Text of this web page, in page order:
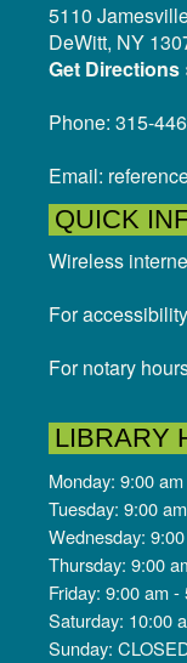
5110
DeWitt, NY
Get Directions
Phone: 315-
Email:
QUICK
Wireless
For
For notary
LIBRARY
Monday: 9:00
Tuesday: 9:00
Wednesday:
Thursday: 9:00
Friday: 9:00 am -
Saturday: 10:00
Sunday: